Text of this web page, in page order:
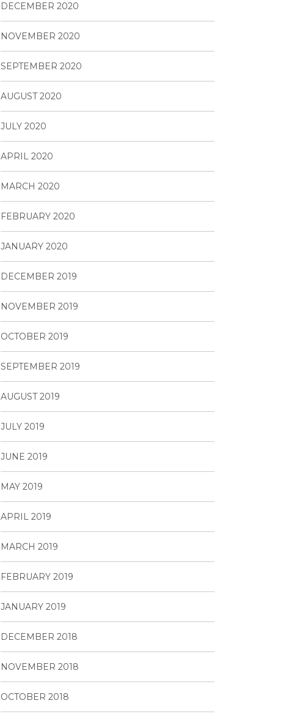
DECEMBER 2020
NOVEMBER 2020
SEPTEMBER 2020
AUGUST 2020
JULY 2020
APRIL 2020
MARCH 2020
FEBRUARY 2020
JANUARY 2020
DECEMBER 2019
NOVEMBER 2019
OCTOBER 2019
SEPTEMBER 2019
AUGUST 2019
JULY 2019
JUNE 2019
MAY 2019
APRIL 2019
MARCH 2019
FEBRUARY 2019
JANUARY 2019
DECEMBER 2018
NOVEMBER 2018
OCTOBER 2018